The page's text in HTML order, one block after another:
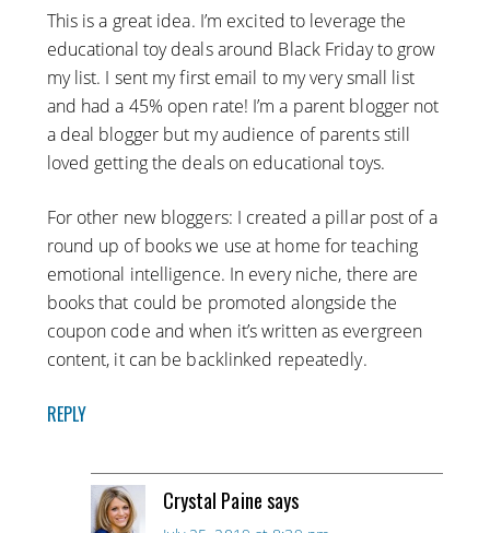
This is a great idea. I’m excited to leverage the
educational toy deals around Black Friday to grow
my list. I sent my first email to my very small list
and had a 45% open rate! I’m a parent blogger not
a deal blogger but my audience of parents still
loved getting the deals on educational toys.
For other new bloggers: I created a pillar post of a
round up of books we use at home for teaching
emotional intelligence. In every niche, there are
books that could be promoted alongside the
coupon code and when it’s written as evergreen
content, it can be backlinked repeatedly.
REPLY
Crystal Painesays